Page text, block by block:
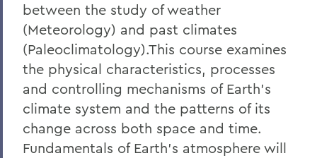
between the study of weather
(Meteorology) and past climates
(Paleoclimatology).This course examines
the physical characteristics, processes
and controlling mechanisms of Earth's
climate system and the patterns of its
change across both space and time.
Fundamentals of Earth's atmosphere will